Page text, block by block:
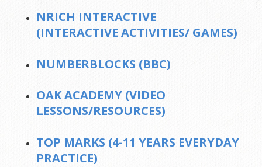
NRICH INTERACTIVE
(INTERACTIVE ACTIVITIES/ GAMES)
NUMBERBLOCKS (BBC)
OAK ACADEMY (VIDEO
LESSONS/RESOURCES)
TOP MARKS (4-11 YEARS EVERYDAY
PRACTICE)